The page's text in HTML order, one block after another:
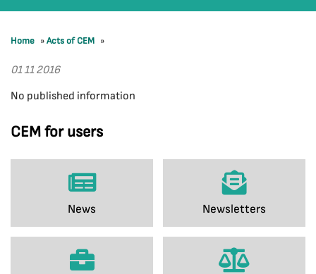
CEM for users
News Newsletters
Home »Acts of CEM »
01 11 2016
No published information